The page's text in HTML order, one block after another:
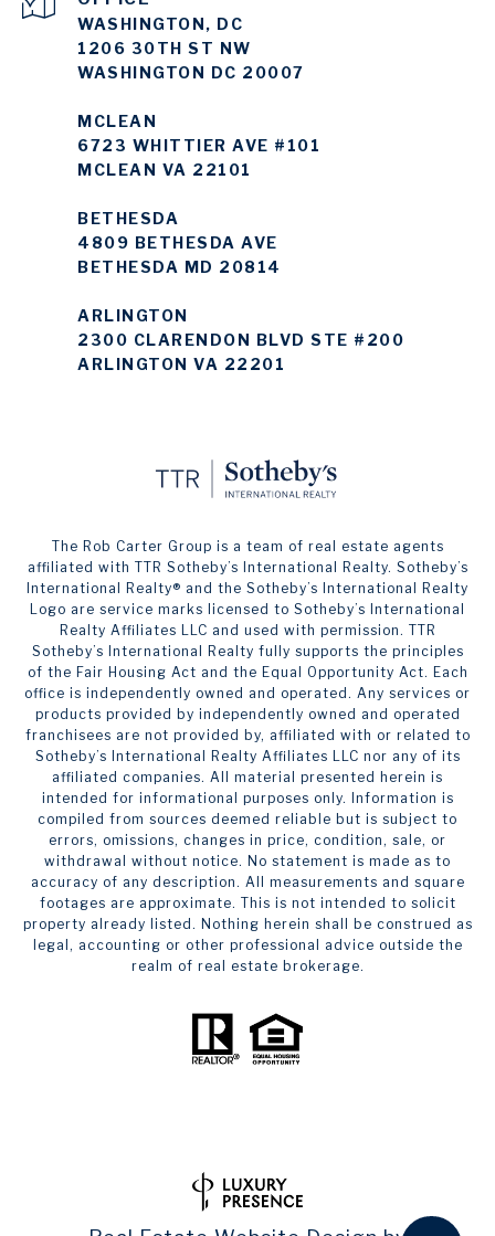
WASHINGTON, DC
1206 30TH ST NW
WASHINGTON DC 20007
MCLEAN
6723 WHITTIER AVE #101
MCLEAN VA 22101
BETHESDA
4809 BETHESDA AVE
BETHESDA MD 20814
ARLINGTON
2300 CLARENDON BLVD STE #200
ARLINGTON VA 22201
The Rob Carter Group is a team of real estate agents
affiliated with TTR Sotheby’s International Realty. ​​​​​Sotheby’s
International Realty®️ and the Sotheby’s International Realty
Logo are service marks licensed to Sotheby’s International
Realty Affiliates LLC and used with permission. TTR
Sotheby’s International Realty fully supports the principles
of the Fair Housing Act and the Equal Opportunity Act. Each
office is independently owned and operated. Any services or
products provided by independently owned and operated
franchisees are not provided by, affiliated with or related to
Sotheby’s International Realty Affiliates LLC nor any of its
affiliated companies. All material presented herein is
intended for informational purposes only. Information is
compiled from sources deemed reliable but is subject to
errors, omissions, changes in price, condition, sale, or
withdrawal without notice. No statement is made as to
accuracy of any description. All measurements and square
footages are approximate. This is not intended to solicit
property already listed. Nothing herein shall be construed as
legal, accounting or other professional advice outside the
realm of real estate brokerage.